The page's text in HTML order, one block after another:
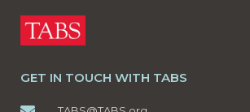
GET IN TOUCH WITH TABS